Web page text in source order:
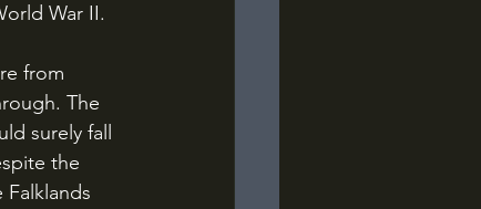
War II.
The
surely fall
the